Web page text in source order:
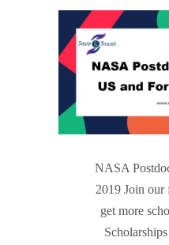
NASA
2019 Join our
get more